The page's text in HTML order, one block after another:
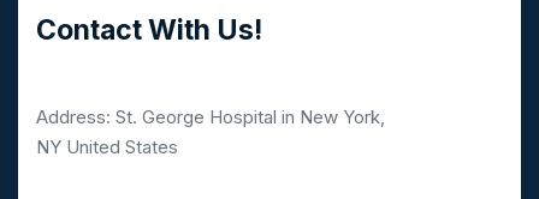
Contact With Us!
Address: St. George Hospital in New York,
NY United States